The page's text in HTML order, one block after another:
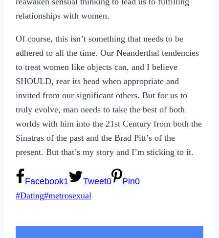
relationships with women.
Of course, this isn’t something that needs to be
adhered to all the time. Our Neanderthal tendencies
to treat women like objects can, and I believe
SHOULD, rear its head when appropriate and
invited from our significant others. But for us to
truly evolve, man needs to take the best of both
worlds with him into the 21st Century from both the
Sinatras of the past and the Brad Pitt’s of the
present. But that’s my story and I’m sticking to it.
Facebook1 Tweet0 Pin0
Post
#Dating#metrosexual